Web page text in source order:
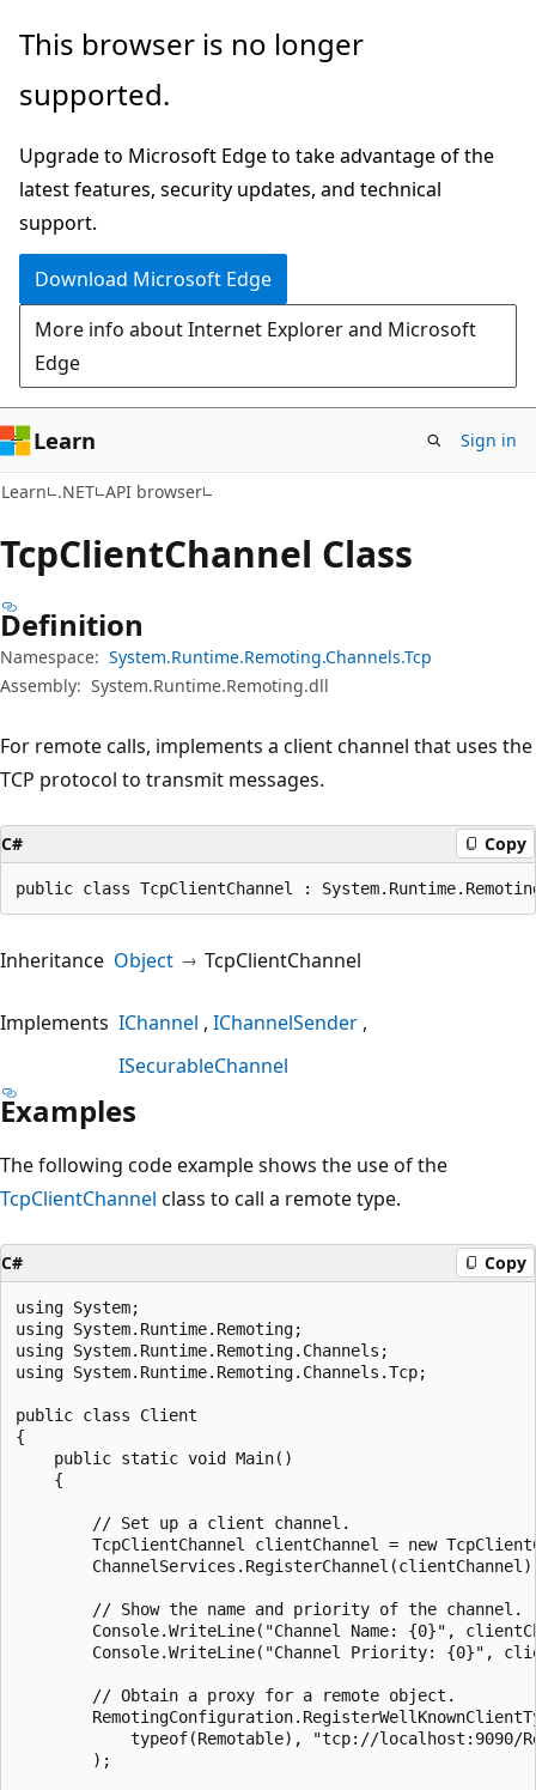
Skip
main
Skip
in-
navigation
Skip
Ask
chat
experience
This browser is no longer
supported.
Upgrade to Microsoft Edge to take advantage of the
latest features, security updates, and technical
support.
Download Microsoft Edge
More info about Internet Explorer and Microsoft
Edge
Learn Sign in
Learn .NET API browser
TcpClientChannel Class
Definition
Namespace: System.Runtime.Remoting.Channels.Tcp
Assembly: System.Runtime.Remoting.dll
For remote calls, implements a client channel that uses the
TCP protocol to transmit messages.
C# Copy
public class TcpClientChannel :
Inheritance Object TcpClientChannel
Implements IChannel IChannelSender
ISecurableChannel
Examples
The following code example shows the use of the
TcpClientChannel class to call a remote type.
C# Copy
using System;
using System.Runtime.Remoting;
using System.Runtime.Remoting.Channels;
using System.Runtime.Remoting.Channels.Tcp;
public class Client
{
    public static void Main()
    {
        // Set up a client channel.
TcpClientChannel clientChannel = new
        // Show the name and priority of the channel.
Console.WriteLine("Channel Name: {0}",
Console.WriteLine("Channel Priority: {0}",
        // Obtain a proxy for a remote object.
typeof(Remotable), "tcp://localhost:9090/
        );